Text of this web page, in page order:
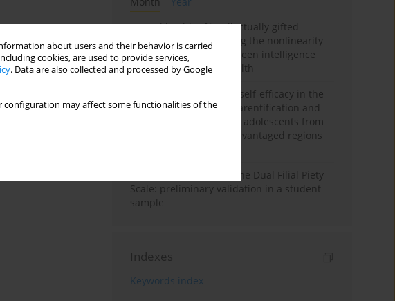
about users and their behavior is carried
cookies, are used to provide services,
. Data are also collected and processed by Google
configuration may affect some functionalities of the
Mental health of intellectually gifted
individuals: Investigating the nonlinearity
of the relationship between intelligence
and general mental health
The moderating role of self-efficacy in the
relationship between parentification and
perceived stress among adolescents from
socioeconomically disadvantaged regions
Vietnamese version of the Dual Filial Piety
Scale: preliminary validation in a student
sample
Indexes
Keywords index